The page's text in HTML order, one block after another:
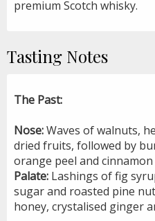
premium Scotch whisky.
Tasting Notes
The Past:
Nose:Waves of walnuts,
dried fruits, followed by
orange peel and cinnamon
Palate: Lashings of fig
sugar and roasted pine
honey, crystalised ginger